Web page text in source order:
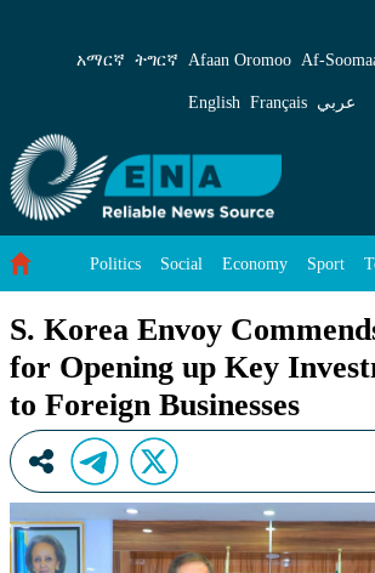
S. Korea Envoy Commends
አማርኛ ትግርኛ Afaan Oromoo
English Français عربي
Politics Social Economy Sport
S. Korea Envoy
for Opening up Key
to Foreign Businesses